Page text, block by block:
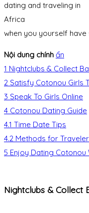
dating and traveling in
Africa
when you yourself
Nội dung chính ẩn
1 Nightclubs & Collect
2 Satisfy Cotonou Girls
3 Speak To Girls Online
4 Cotonou Dating Guide
4.1 Time Date Tips
4.2 Methods for
5 Enjoy Dating Cotonou
Nightclubs & Collect